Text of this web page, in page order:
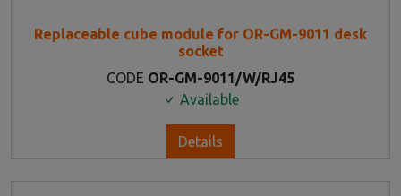
Replaceable cube module for OR-GM-9011 desk
socket
CODE OR-GM-9011/W/RJ45
Available
Details